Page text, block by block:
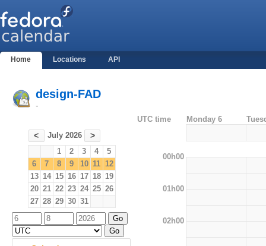
Home Locations API
design-FAD
-
< July 2026 >
1 2 3 4
5
6
7 8 9 10 11 12
13 14 15 16 17 18 19
20 21 22 23 24 25 26
27 28 29 30 31
UTC time Monday 6
00h00
01h00
02h00